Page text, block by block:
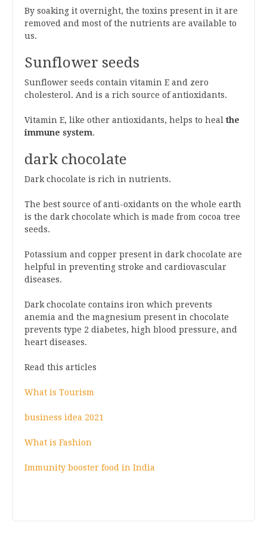
By soaking it overnight, the toxins present in it are
removed and most of the nutrients are available to
us.
Sunflower seeds
Sunflower seeds contain vitamin E and zero
cholesterol. And is a rich source of antioxidants.
Vitamin E, like other antioxidants, helps to heal the
immune system.
dark chocolate
Dark chocolate is rich in nutrients.
The best source of anti-oxidants on the whole earth
is the dark chocolate which is made from cocoa tree
seeds.
Potassium and copper present in dark chocolate are
helpful in preventing stroke and cardiovascular
diseases.
Dark chocolate contains iron which prevents
anemia and the magnesium present in chocolate
prevents type 2 diabetes, high blood pressure, and
heart diseases.
Read this articles
What is Tourism
business idea 2021
What is Fashion
Immunity booster food in India